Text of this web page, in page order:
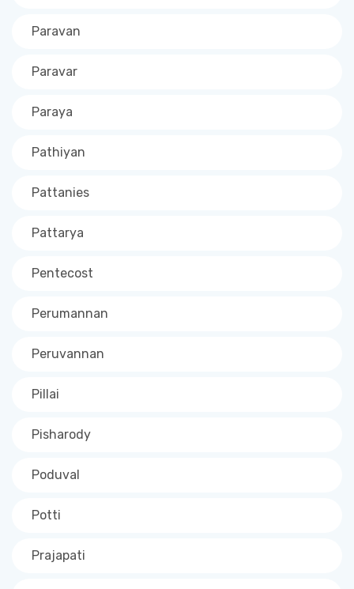
Paravan
Paravar
Paraya
Pathiyan
Pattanies
Pattarya
Pentecost
Perumannan
Peruvannan
Pillai
Pisharody
Poduval
Potti
Prajapati